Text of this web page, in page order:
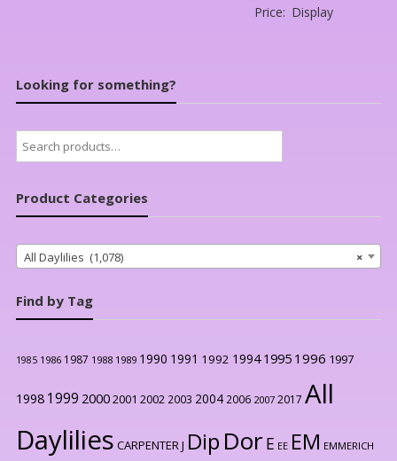
Price: Display
Looking for something?
Search
for:
Product Categories
×
All Daylilies (1,078)
Find by Tag
1985 1986 1987 1988 1989 1990 1991 1992 1994 1995 1996 1997
1998 1999 20002001 2002 2003 2004 2006 2007 2017 All
Daylilies CARPENTER J Dip Dor E EE EM EMMERICH